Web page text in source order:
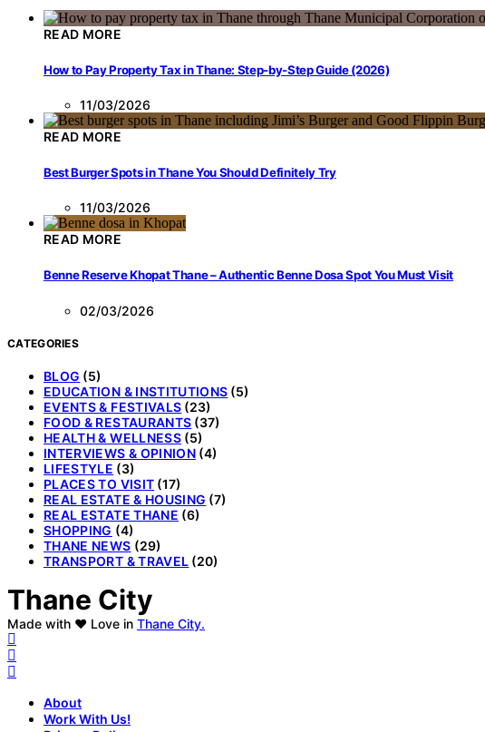
READ MORE
How to Pay Property Tax in Thane: Step-by-Step Guide (2026)
11/03/2026
READ MORE
Best Burger Spots in Thane You Should Definitely Try
11/03/2026
READ MORE
Benne Reserve Khopat Thane – Authentic Benne Dosa Spot You Must Visit
02/03/2026
CATEGORIES
BLOG (5)
EDUCATION & INSTITUTIONS (5)
EVENTS & FESTIVALS (23)
FOOD & RESTAURANTS (37)
HEALTH & WELLNESS(5)
INTERVIEWS & OPINION (4)
LIFESTYLE (3)
PLACES TO VISIT (17)
REAL ESTATE & HOUSING (7)
REAL ESTATE THANE (6)
SHOPPING (4)
THANE NEWS (29)
TRANSPORT & TRAVEL (20)
Thane City
Made with ❤️ Love in Thane City.
About
Work With Us!